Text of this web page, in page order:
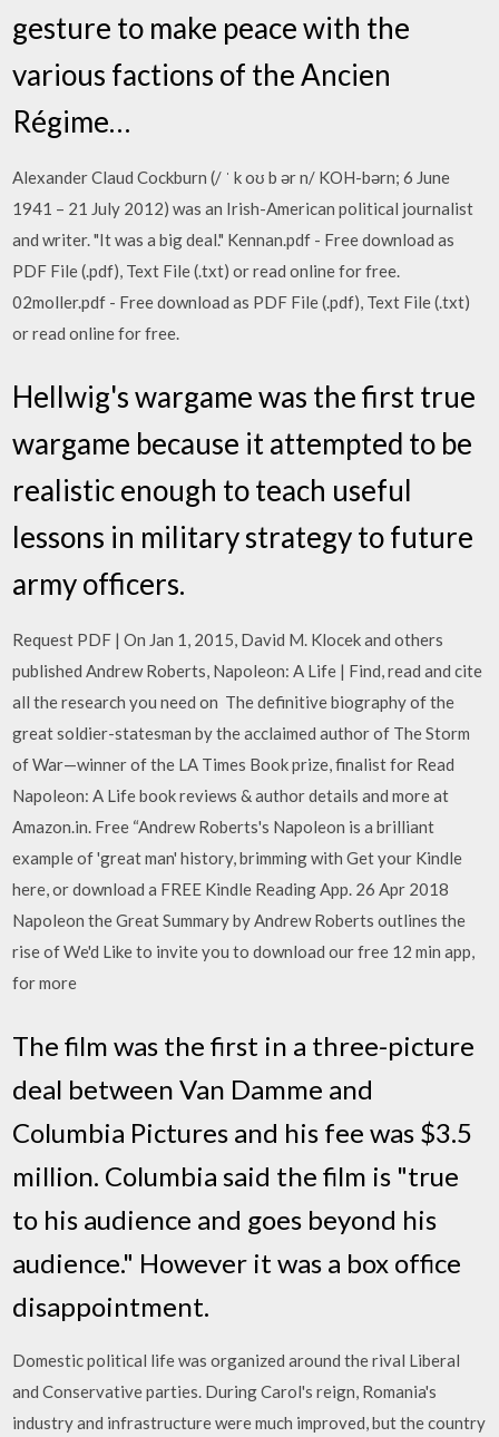
gesture to make peace with the
various factions of the Ancien
Régime…
Alexander Claud Cockburn (/ ˈ k oʊ b ər n/ KOH-bərn; 6 June
1941 – 21 July 2012) was an Irish-American political journalist
and writer. "It was a big deal." Kennan.pdf - Free download as
PDF File (.pdf), Text File (.txt) or read online for free.
02moller.pdf - Free download as PDF File (.pdf), Text File (.txt)
or read online for free.
Hellwig's wargame was the first true
wargame because it attempted to be
realistic enough to teach useful
lessons in military strategy to future
army officers.
Request PDF | On Jan 1, 2015, David M. Klocek and others
published Andrew Roberts, Napoleon: A Life | Find, read and cite
all the research you need on The definitive biography of the
great soldier-statesman by the acclaimed author of The Storm
of War—winner of the LA Times Book prize, finalist for Read
Napoleon: A Life book reviews & author details and more at
Amazon.in. Free “Andrew Roberts's Napoleon is a brilliant
example of 'great man' history, brimming with Get your Kindle
here, or download a FREE Kindle Reading App. 26 Apr 2018
Napoleon the Great Summary by Andrew Roberts outlines the
rise of We'd Like to invite you to download our free 12 min app,
for more
The film was the first in a three-picture
deal between Van Damme and
Columbia Pictures and his fee was $3.5
million. Columbia said the film is "true
to his audience and goes beyond his
audience." However it was a box office
disappointment.
Domestic political life was organized around the rival Liberal
and Conservative parties. During Carol's reign, Romania's
industry and infrastructure were much improved, but the country